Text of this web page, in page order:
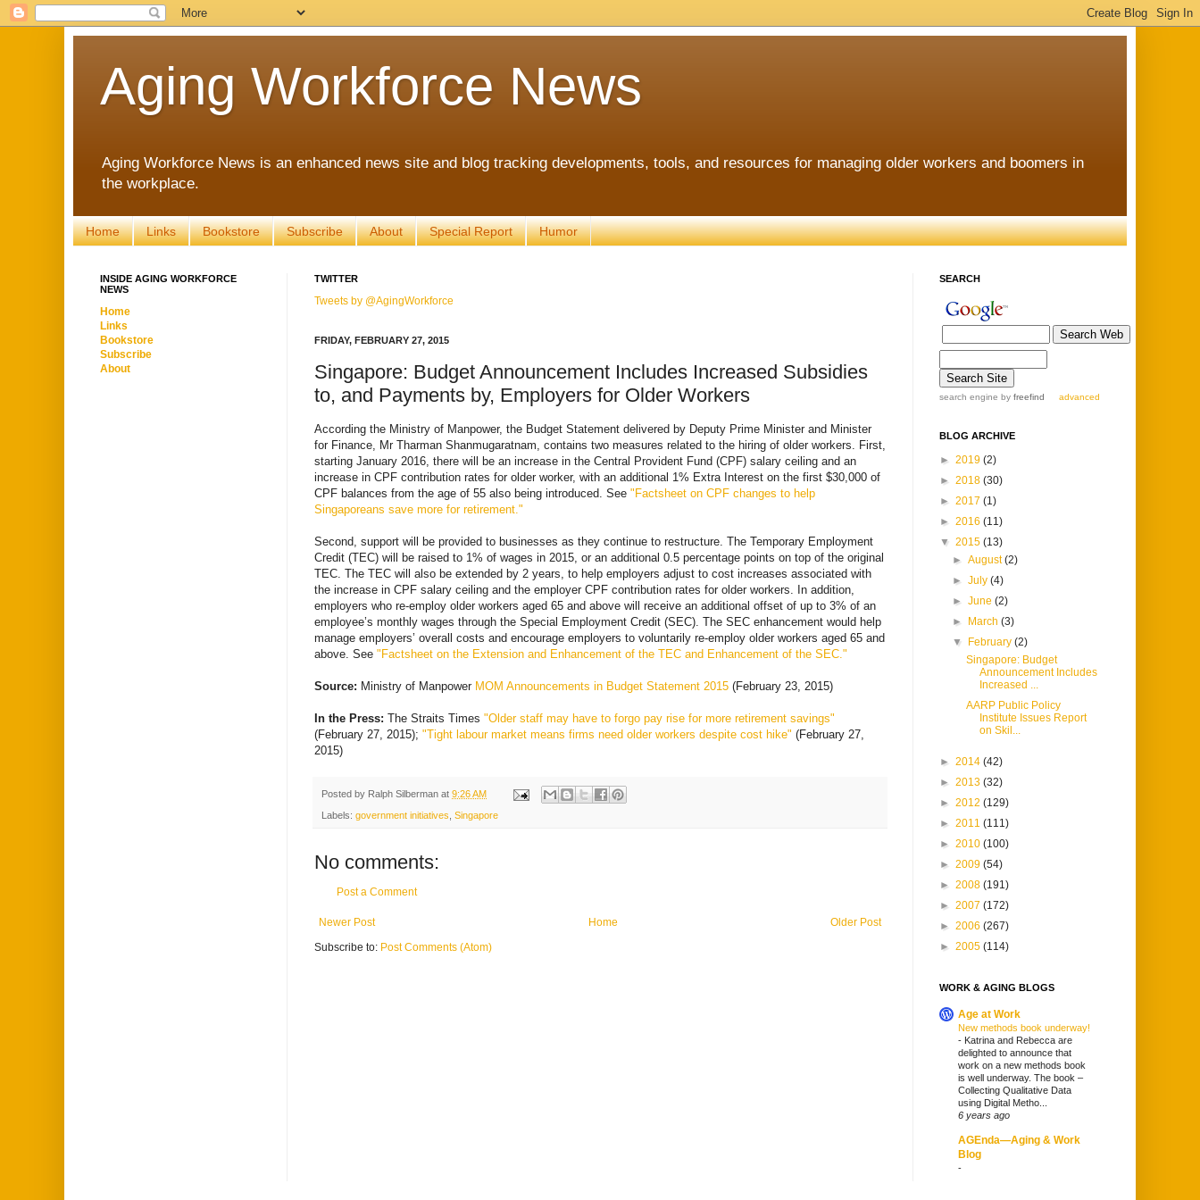
Aging Workforce News
Aging Workforce News is an enhanced news site and blog tracking developments, tools, and resources for managing older workers and boomers in
the workplace.
Home Links Bookstore Subscribe About Special Report Humor
TWITTER
Tweets by @AgingWorkforce
FRIDAY, FEBRUARY 27, 2015
Singapore: Budget Announcement Includes Increased Subsidies
to, and Payments by, Employers for Older Workers
According the Ministry of Manpower, the Budget Statement delivered by Deputy Prime Minister and Minister
for Finance, Mr Tharman Shanmugaratnam, contains two measures related to the hiring of older workers. First,
starting January 2016, there will be an increase in the Central Provident Fund (CPF) salary ceiling and an
increase in CPF contribution rates for older worker, with an additional 1% Extra Interest on the first $30,000 of
CPF balances from the age of 55 also being introduced. See "Factsheet on CPF changes to help
Singaporeans save more for retirement."
Second, support will be provided to businesses as they continue to restructure. The Temporary Employment
Credit (TEC) will be raised to 1% of wages in 2015, or an additional 0.5 percentage points on top of the original
TEC. The TEC will also be extended by 2 years, to help employers adjust to cost increases associated with
the increase in CPF salary ceiling and the employer CPF contribution rates for older workers. In addition,
employers who re-employ older workers aged 65 and above will receive an additional offset of up to 3% of an
employee’s monthly wages through the Special Employment Credit (SEC). The SEC enhancement would help
manage employers’ overall costs and encourage employers to voluntarily re-employ older workers aged 65 and
above. See "Factsheet on the Extension and Enhancement of the TEC and Enhancement of the SEC."
Source: Ministry of Manpower MOM Announcements in Budget Statement 2015 (February 23, 2015)
In the Press: The Straits Times "Older staff may have to forgo pay rise for more retirement savings"
(February 27, 2015); "Tight labour market means firms need older workers despite cost hike" (February 27,
2015)
Posted by Ralph Silberman at 9:26 AM
Labels: government initiatives Singapore
No comments:
Post a Comment
Newer Post Older Post
Home
Subscribe to: Post Comments (Atom)
INSIDE AGING WORKFORCE
NEWS
Home
Links
Bookstore
Subscribe
About
SEARCH
search engine by freefind advanced
BLOG ARCHIVE
► 2019 (2)
► 2018 (30)
► 2017 (1)
► 2016 (11)
▼ 2015 (13)
►August(2)
►July(4)
►June(2)
►
March(3)
▼
February(2)
Singapore: Budget
Announcement Includes
Increased ...
AARP Public Policy
Institute Issues Report
on Skil...
► 2014 (42)
► 2013 (32)
► 2012 (129)
► 2011 (111)
► 2010 (100)
► 2009 (54)
► 2008 (191)
► 2007 (172)
► 2006 (267)
► 2005 (114)
WORK & AGING BLOGS
Age at Work
New methods book underway!
- Katrina and Rebecca are
delighted to announce that
work on a new methods book
is well underway. The book –
Collecting Qualitative Data
using Digital Metho...
6 years ago
AGEnda—Aging & Work
Blog
-